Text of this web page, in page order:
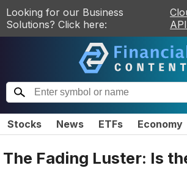
Looking for our Business
Solutions? Click here:
Stocks News ETFs Economy
The Fading Luster: Is